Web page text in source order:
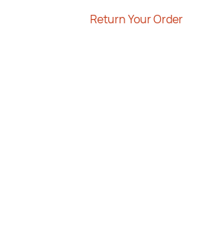
Return Your Order